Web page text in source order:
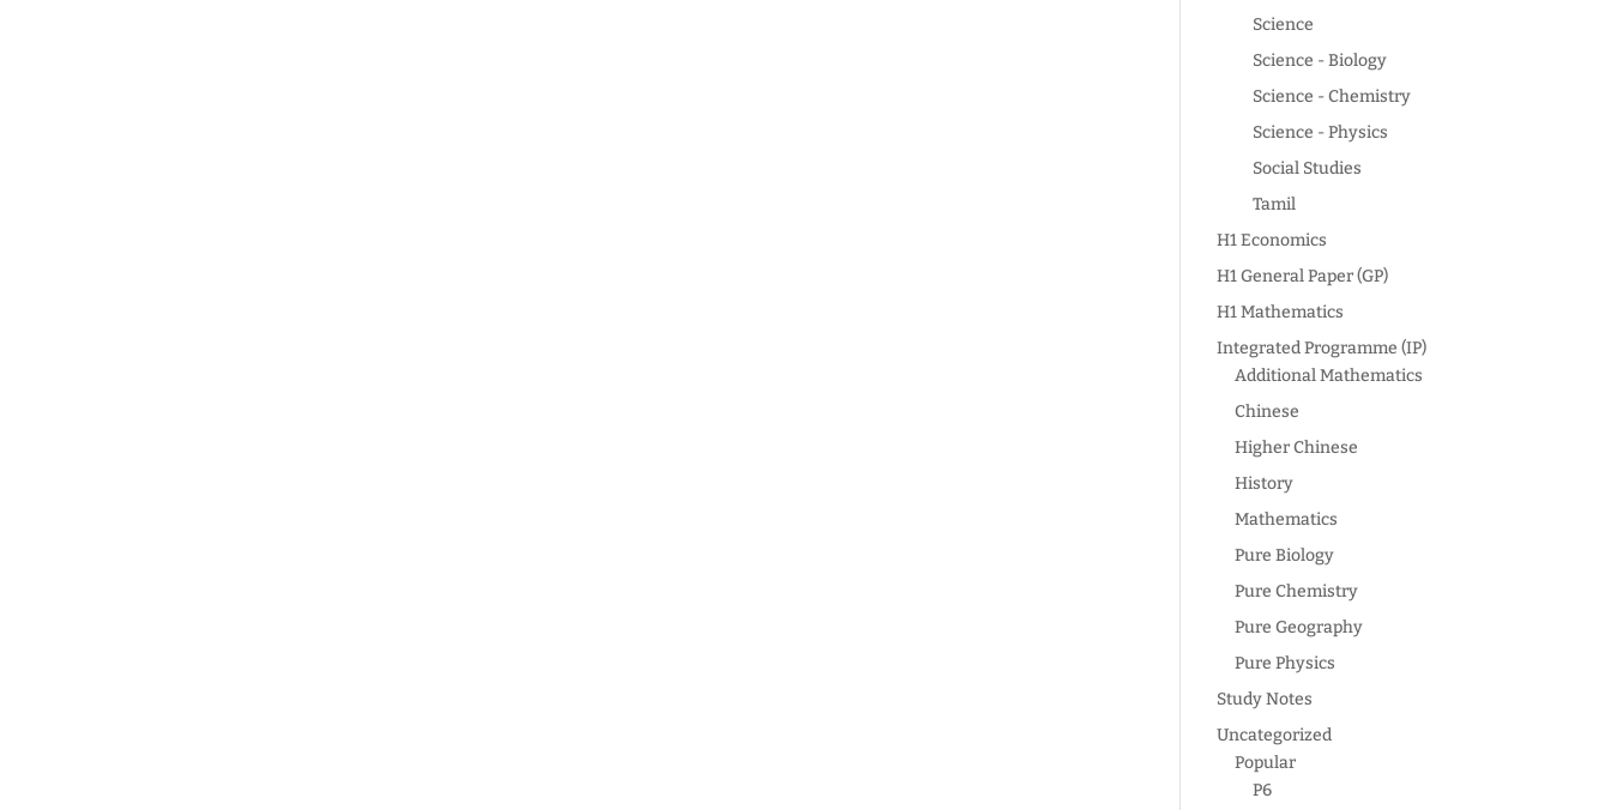
Science
Science - Biology
Science - Chemistry
Science - Physics
Social Studies
Tamil
H1 Economics
H1 General Paper (GP)
H1 Mathematics
Integrated Programme (IP)
Additional Mathematics
Chinese
Higher Chinese
History
Mathematics
Pure Biology
Pure Chemistry
Pure Geography
Pure Physics
Study Notes
Uncategorized
Popular
P6